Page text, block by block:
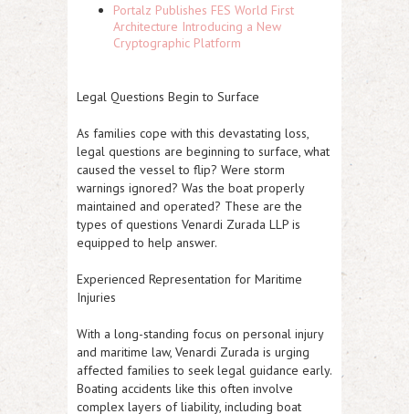
Portalz Publishes FES World First
Architecture Introducing a New
Cryptographic Platform
Legal Questions Begin to Surface
As families cope with this devastating loss,
legal questions are beginning to surface, what
caused the vessel to flip? Were storm
warnings ignored? Was the boat properly
maintained and operated? These are the
types of questions Venardi Zurada LLP is
equipped to help answer.
Experienced Representation for Maritime
Injuries
With a long-standing focus on personal injury
and maritime law, Venardi Zurada is urging
affected families to seek legal guidance early.
Boating accidents like this often involve
complex layers of liability, including boat